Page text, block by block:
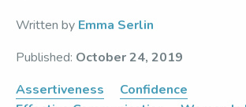
Written by Emma Serlin
Published: October 24, 2019
Assertiveness
Confidence